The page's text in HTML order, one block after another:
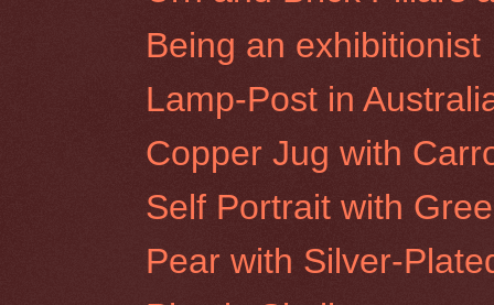
Being an exhibitionist
Lamp-Post in
Copper Jug with
Self Portrait with
Pear with Silver-